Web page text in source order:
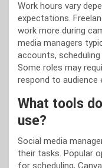
Work hours vary
expectations.
work more during
media managers
accounts,
Some roles may
respond to audience
What tools
use?
Social media
their tasks. Popular
for scheduling,